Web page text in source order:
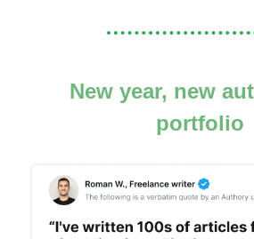
New year, new
portfolio